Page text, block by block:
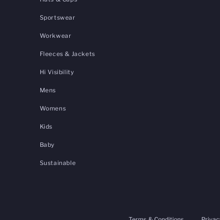
Sportswear
Workwear
Fleeces & Jackets
Hi Visibility
Mens
Womens
Kids
Baby
Sustainable